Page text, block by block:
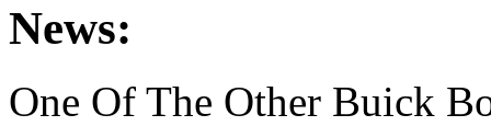
News:
One Of The Other Buick